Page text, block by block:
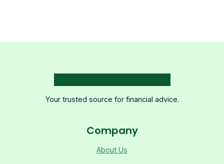
Your trusted source for financial advice.
Company
About Us